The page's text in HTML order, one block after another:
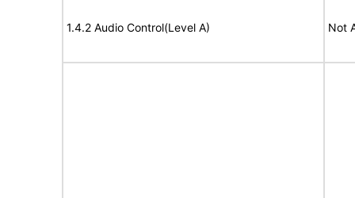
1.4.2 Audio Control(Level A) Not